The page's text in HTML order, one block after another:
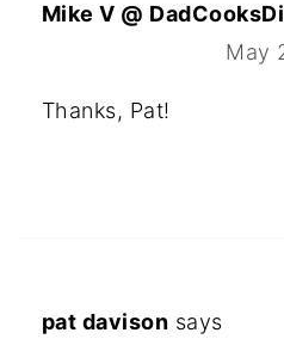
Mike V @
May
Thanks, Pat!
pat davison says